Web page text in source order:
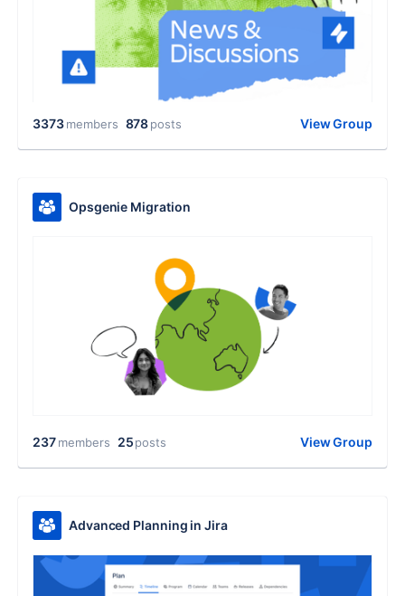
3373members 878posts View Group
Opsgenie Migration
237members 25posts View Group
Advanced Planning in Jira